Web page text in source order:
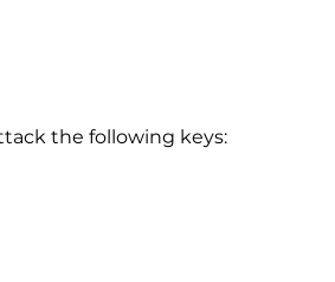
the following keys: